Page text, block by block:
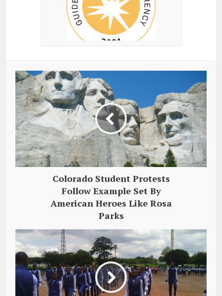
Colorado Student Protests
Follow Example Set By
American Heroes Like Rosa
Parks